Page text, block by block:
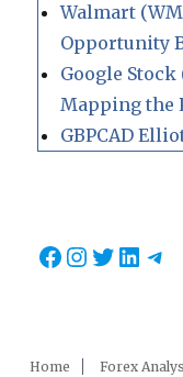
Walmart
Opportunity
Google Stock
Mapping the
GBPCAD
Facebook
Twitter
Home Forex